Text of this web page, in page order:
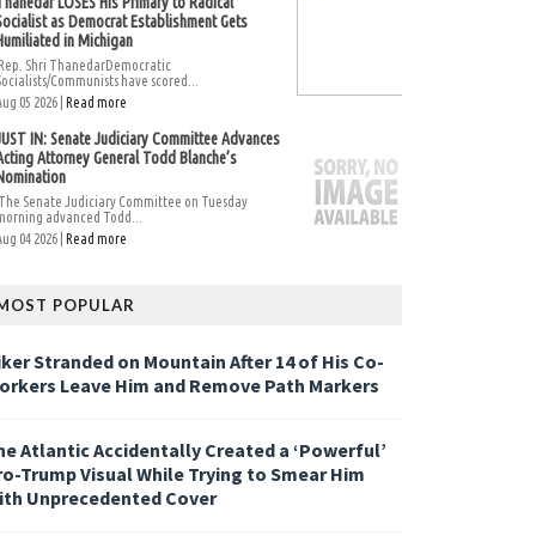
as Democrat Establishment Gets
in Michigan
Rep. Shri ThanedarDemocratic
Communists have scored...
05 2026 | Read more
IN: Senate Judiciary Committee Advances
Attorney General Todd Blanche’s
The Senate Judiciary Committee on Tuesday
advanced Todd...
04 2026 | Read more
POPULAR
Stranded on Mountain After 14 of His Co-
Leave Him and Remove Path Markers
Atlantic Accidentally Created a ‘Powerful’
Trump Visual While Trying to Smear Him
Unprecedented Cover